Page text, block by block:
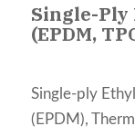
Single-Ply
(EPDM,
Single-ply
(EPDM),